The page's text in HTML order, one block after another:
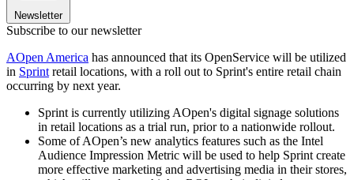
Newsletter
Subscribe to our newsletter
AOpen America has announced that its OpenService will be utilized
in Sprint retail locations, with a roll out to Sprint's entire retail chain
occurring by next year.
Sprint is currently utilizing AOpen's digital signage solutions
in retail locations as a trial run, prior to a nationwide rollout.
Some of AOpen’s new analytics features such as the Intel
Audience Impression Metric will be used to help Sprint create
more effective marketing and advertising media in their stores,